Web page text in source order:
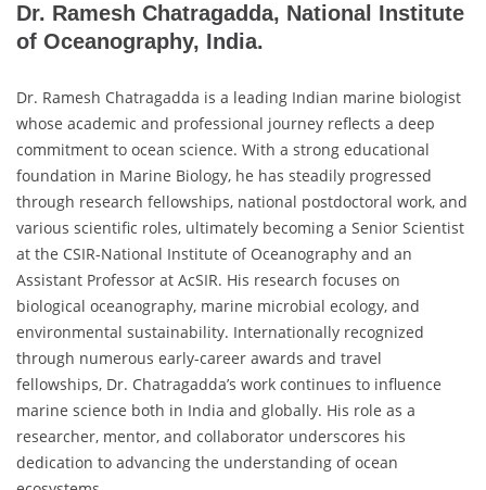
Dr. Ramesh Chatragadda, National Institute
of Oceanography, India.
Dr. Ramesh Chatragadda is a leading Indian marine biologist
whose academic and professional journey reflects a deep
commitment to ocean science. With a strong educational
foundation in Marine Biology, he has steadily progressed
through research fellowships, national postdoctoral work, and
various scientific roles, ultimately becoming a Senior Scientist
at the CSIR-National Institute of Oceanography and an
Assistant Professor at AcSIR. His research focuses on
biological oceanography, marine microbial ecology, and
environmental sustainability. Internationally recognized
through numerous early-career awards and travel
fellowships, Dr. Chatragadda’s work continues to influence
marine science both in India and globally. His role as a
researcher, mentor, and collaborator underscores his
dedication to advancing the understanding of ocean